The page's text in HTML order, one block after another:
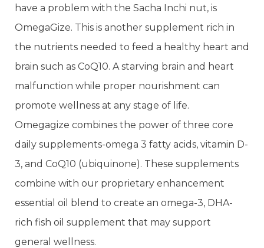
have a problem with the Sacha Inchi nut, is
OmegaGize. This is another supplement rich in
the nutrients needed to feed a healthy heart and
brain such as CoQ10. A starving brain and heart
malfunction while proper nourishment can
promote wellness at any stage of life.
Omegagize combines the power of three core
daily supplements-omega 3 fatty acids, vitamin D-
3, and CoQ10 (ubiquinone). These supplements
combine with our proprietary enhancement
essential oil blend to create an omega-3, DHA-
rich fish oil supplement that may support
general wellness.